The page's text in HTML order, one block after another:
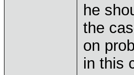
he
the
on
in this